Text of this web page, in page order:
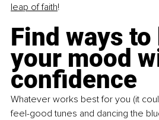
leap of faith!
Find ways
your mood
confidence
Whatever works best for you (it
feel-good tunes and dancing the